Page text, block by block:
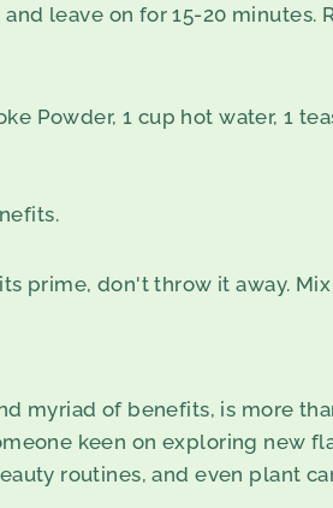
leave on for 15-20 minutes.
Powder, 1 cup hot water, 1
prime, don't throw it away.
myriad of benefits, is more
keen on exploring new
routines, and even plant